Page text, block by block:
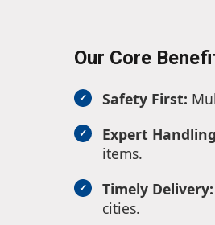
Our Core
Safety First:
Expert
items.
Timely Delivery:
cities.